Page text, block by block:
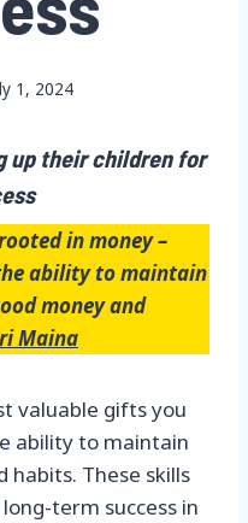
1, 2024
up their children for
in money –
ability to maintain
money and
Maina
valuable gifts you
ability to maintain
habits. These skills
term success in